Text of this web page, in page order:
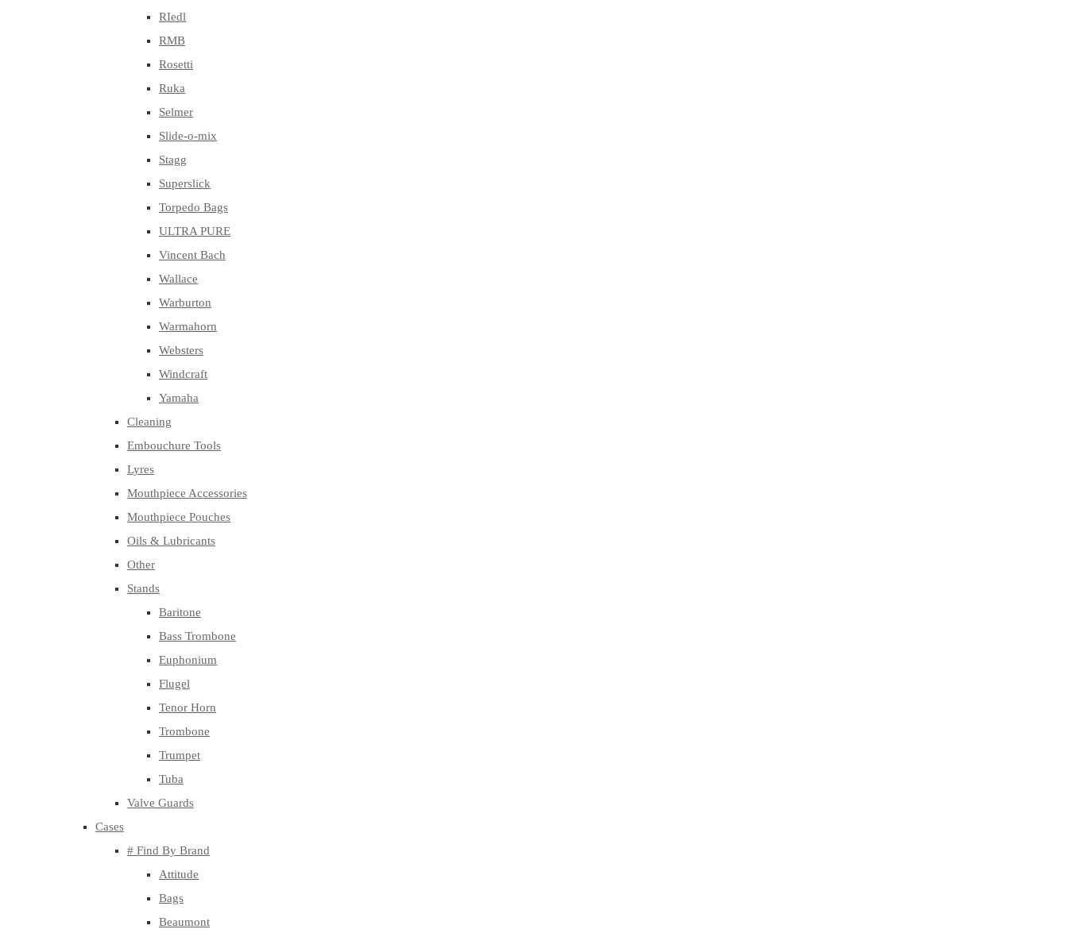
RIedl
RMB
Rosetti
Ruka
Selmer
Slide-o-mix
Stagg
Superslick
Torpedo Bags
ULTRA PURE
Vincent Bach
Wallace
Warburton
Warmahorn
Websters
Windcraft
Yamaha
Cleaning
Embouchure Tools
Lyres
Mouthpiece Accessories
Mouthpiece Pouches
Oils & Lubricants
Other
Stands
Baritone
Bass Trombone
Euphonium
Flugel
Tenor Horn
Trombone
Trumpet
Tuba
Valve Guards
Cases
# Find By Brand
Attitude
Bags
Beaumont